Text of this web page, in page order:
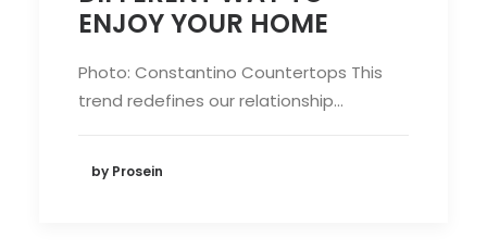
ENJOY YOUR HOME
Photo: Constantino Countertops This
trend redefines our relationship…
by Prosein